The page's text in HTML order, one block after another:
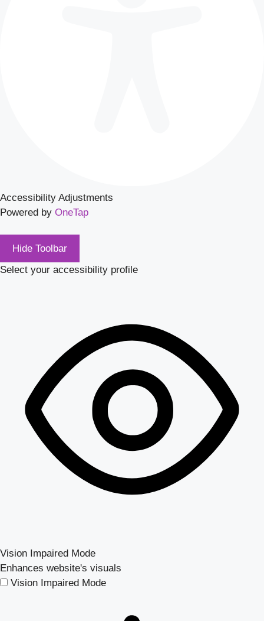
Accessibility Adjustments
Powered by OneTap
Hide Toolbar
Select your accessibility profile
Vision Impaired Mode
Enhances website's visuals
Vision Impaired Mode